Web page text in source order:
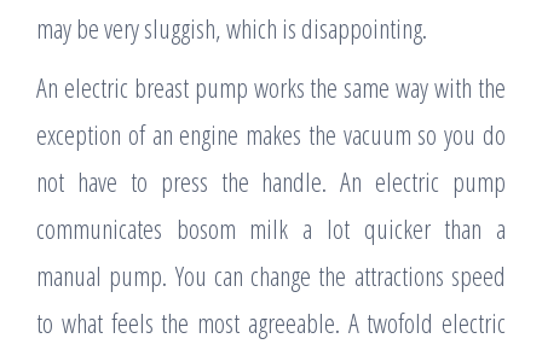
may be very sluggish, which is disappointing.
An electric breast pump works the same way with the
exception of an engine makes the vacuum so you do
not have to press the handle. An electric pump
communicates bosom milk a lot quicker than a
manual pump. You can change the attractions speed
to what feels the most agreeable. A twofold electric